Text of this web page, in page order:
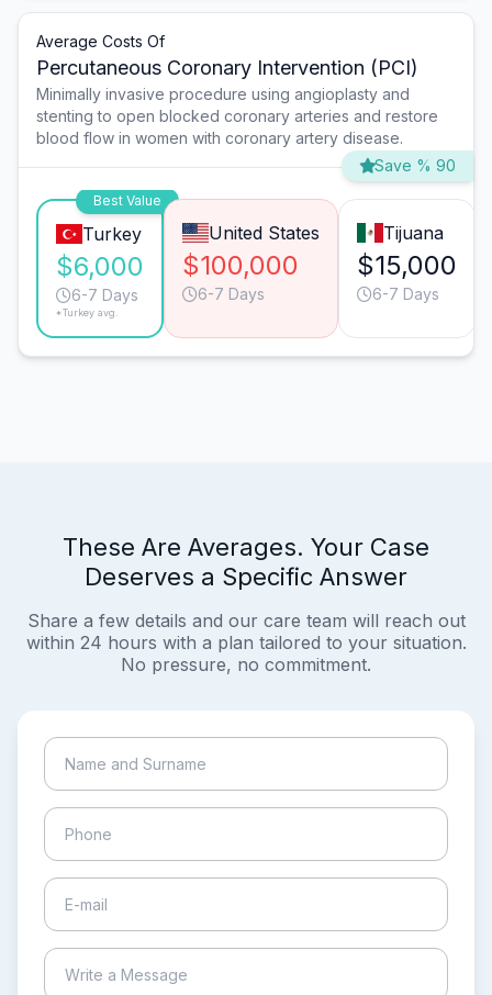
Average Costs Of
Percutaneous Coronary Intervention (PCI)
Minimally invasive procedure using angioplasty and
stenting to open blocked coronary arteries and restore
blood flow in women with coronary artery disease.
Save % 90
Best Value
Turkey
$6,000
6-7 Days
*Turkey avg.
United States
$100,000
6-7 Days
Tijuana
$15,000
6-7 Days
These Are Averages. Your Case
Deserves a Specific Answer
Share a few details and our care team will reach out
within 24 hours with a plan tailored to your situation.
No pressure, no commitment.